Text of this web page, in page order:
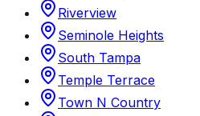
Riverview
Seminole Heights
South Tampa
Temple Terrace
Town N Country